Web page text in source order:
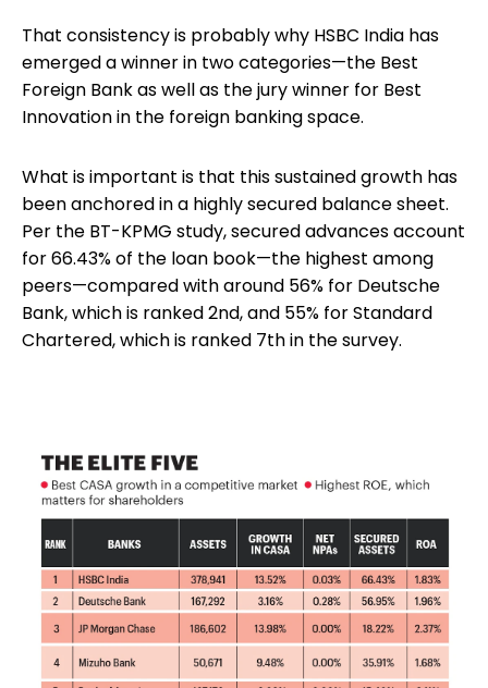
That consistency is probably why HSBC India has
emerged a winner in two categories—the Best
Foreign Bank as well as the jury winner for Best
Innovation in the foreign banking space.
What is important is that this sustained growth has
been anchored in a highly secured balance sheet.
Per the BT-KPMG study, secured advances account
for 66.43% of the loan book—the highest among
peers—compared with around 56% for Deutsche
Bank, which is ranked 2nd, and 55% for Standard
Chartered, which is ranked 7th in the survey.